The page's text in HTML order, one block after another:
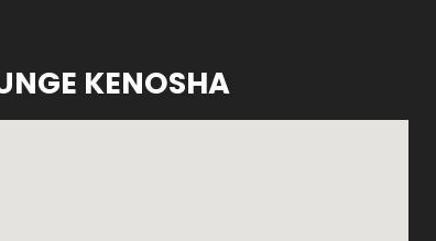
KENOSHA